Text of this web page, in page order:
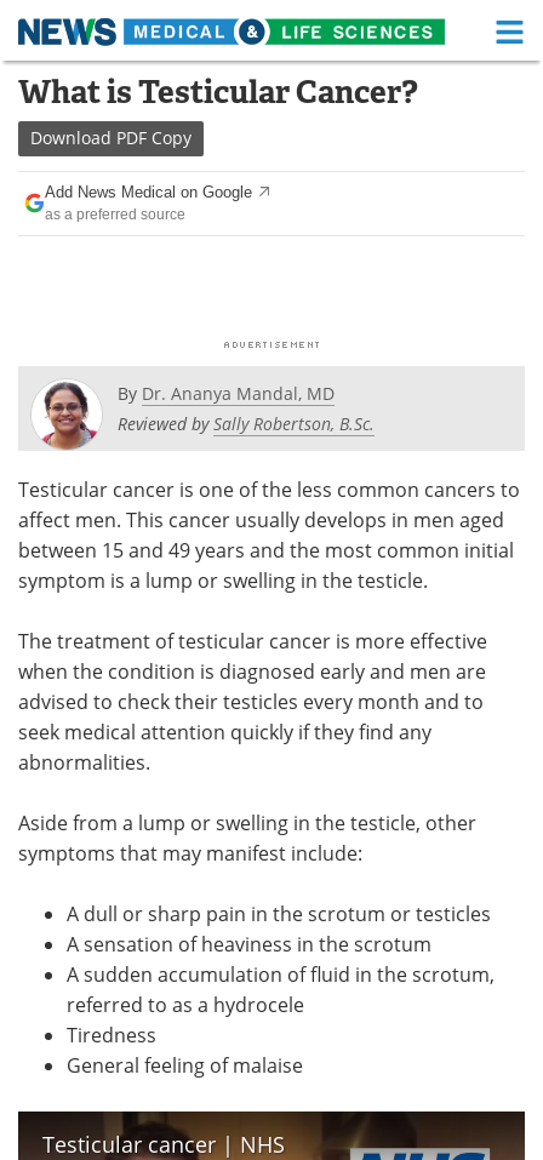
Skip
content
Medical Home Life Sciences Home
About
News
Posters Podcasts
Health & Personal Care Contact
Meet the Team Advertise
Search Become a Member
What is Testicular Cancer?
Download PDF Copy
Add News Medical on Google
as a preferred source
By Dr. Ananya Mandal, MD
Reviewed bySally Robertson, B.Sc.
Testicular cancer is one of the less common cancers to
affect men. This cancer usually develops in men aged
between 15 and 49 years and the most common initial
symptom is a lump or swelling in the testicle.
The treatment of testicular cancer is more effective
when the condition is diagnosed early and men are
advised to check their testicles every month and to
seek medical attention quickly if they find any
abnormalities.
Aside from a lump or swelling in the testicle, other
symptoms that may manifest include:
A dull or sharp pain in the scrotum or testicles
A sensation of heaviness in the scrotum
A sudden accumulation of fluid in the scrotum,
referred to as a hydrocele
Tiredness
General feeling of malaise
Testicular cancer | NHS